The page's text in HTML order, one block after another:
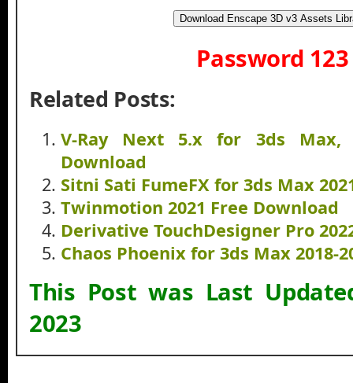
Download Enscape 3D v3 Assets
Password 123
Related Posts:
V-Ray Next 5.x for 3ds Max,
Download
Sitni Sati FumeFX for 3ds Max
Twinmotion 2021 Free Download
Derivative TouchDesigner Pro
Chaos Phoenix for 3ds Max 2018-
This Post was Last
2023